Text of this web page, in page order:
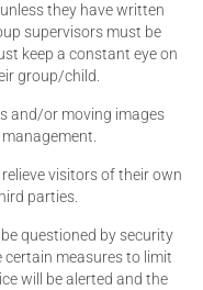
they have written
supervisors must be
keep a constant eye on
group/child.
and/or moving images
visitors of their own
parties.
questioned by security
measures to limit
will be alerted and the